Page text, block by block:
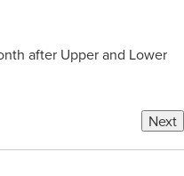
after Upper and Lower
Next